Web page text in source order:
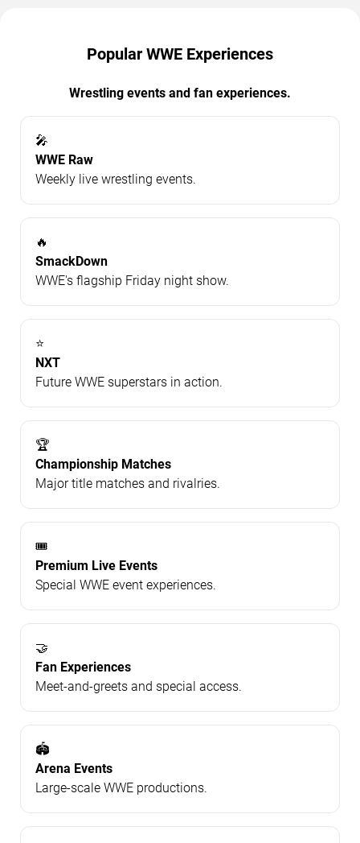
Popular WWE Experiences
Wrestling events and fan experiences.
🎤
WWE Raw
Weekly live wrestling events.
🔥
SmackDown
WWE's flagship Friday night show.
⭐
NXT
Future WWE superstars in action.
🏆
Championship Matches
Major title matches and rivalries.
🎟️
Premium Live Events
Special WWE event experiences.
🤝
Fan Experiences
Meet-and-greets and special access.
🏟️
Arena Events
Large-scale WWE productions.